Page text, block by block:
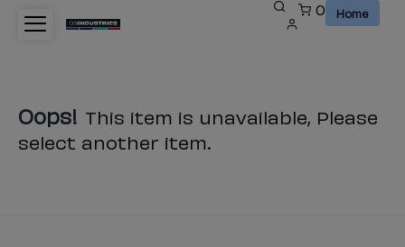
0 Home
Oops! This item is unavailable, Please
select another item.